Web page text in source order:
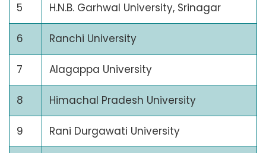
5 H.N.B. Garhwal University, Srinagar
6 Ranchi University
7 Alagappa University
8 Himachal Pradesh University
9 Rani Durgawati University